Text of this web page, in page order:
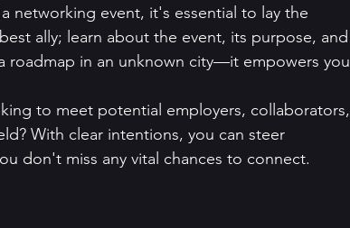
networking event, it's essential to lay the
ally; learn about the event, its purpose, and
in an unknown city—it empowers you
to meet potential employers, collaborators,
With clear intentions, you can steer
don't miss any vital chances to connect.